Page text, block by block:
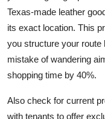
Texas-made leather
its exact location. This
you structure your
mistake of wandering
shopping time by 40%.
Also check for current
with tenants to offer